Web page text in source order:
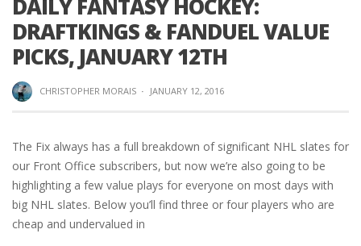
DAILY FANTASY HOCKEY:
DRAFTKINGS & FANDUEL VALUE
PICKS, JANUARY 12TH
CHRISTOPHER MORAIS · JANUARY 12, 2016
The Fix always has a full breakdown of significant NHL slates for
our Front Office subscribers, but now we’re also going to be
highlighting a few value plays for everyone on most days with
big NHL slates. Below you’ll find three or four players who are
cheap and undervalued in